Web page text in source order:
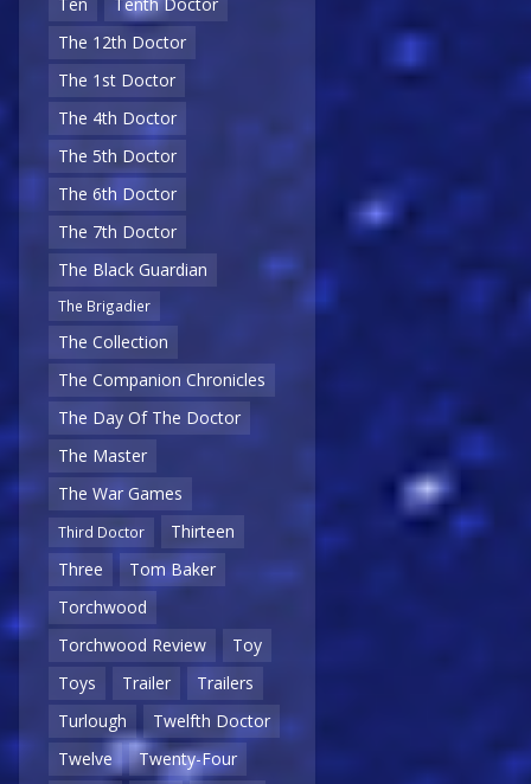
Ten
Tenth Doctor
The 12th Doctor
The 1st Doctor
The 4th Doctor
The 5th Doctor
The 6th Doctor
The 7th Doctor
The Black Guardian
The Brigadier
The Collection
The Companion Chronicles
The Day Of The Doctor
The Master
The War Games
Third Doctor
Thirteen
Three
Tom Baker
Torchwood
Torchwood Review
Toy
Toys
Trailer
Trailers
Turlough
Twelfth Doctor
Twelve
Twenty-Four